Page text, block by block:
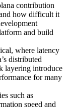
contribution
how difficult it
and build
where latency
distributed
layering introduce
for many
such as
speed and